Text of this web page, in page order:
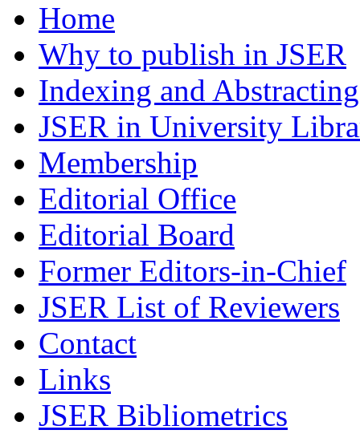
Home
Why to publish in JSER
Indexing and Abstracting
JSER in University
Membership
Editorial Office
Editorial Board
Former Editors-in-Chief
JSER List of Reviewers
Contact
Links
JSER Bibliometrics